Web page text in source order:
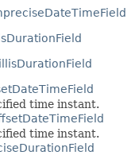
time instant.
time instant.